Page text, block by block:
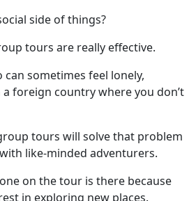
side of things?
tours are really effective.
sometimes feel lonely,
a foreign country where you don’t
tours will solve that problem
like-minded adventurers.
on the tour is there because
in exploring new places.